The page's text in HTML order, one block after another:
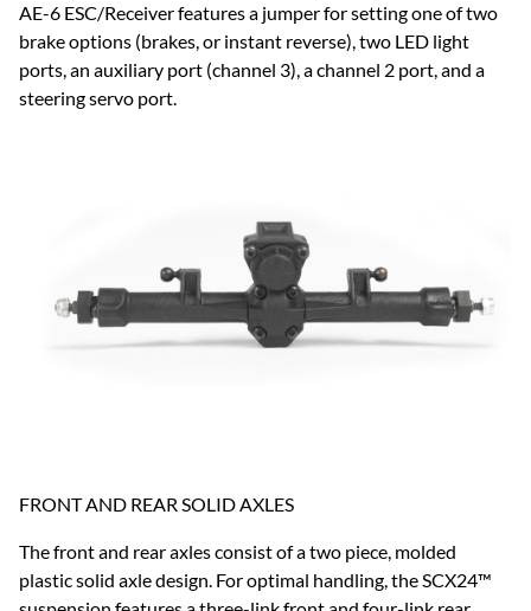
AE-6 ESC/Receiver features a jumper for setting one of two
brake options (brakes, or instant reverse), two LED light
ports, an auxiliary port (channel 3), a channel 2 port, and a
steering servo port.
FRONT AND REAR SOLID AXLES
The front and rear axles consist of a two piece, molded
plastic solid axle design. For optimal handling, the SCX24™